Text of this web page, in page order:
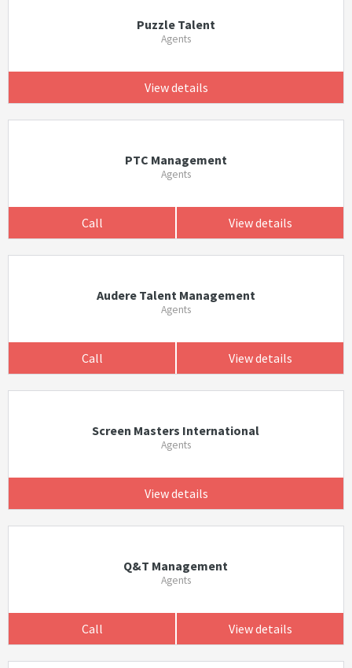
Puzzle Talent
Agents
View details
PTC Management
Agents
Call View details
Audere Talent Management
Agents
Call View details
Screen Masters International
Agents
View details
Q&T Management
Agents
Call View details